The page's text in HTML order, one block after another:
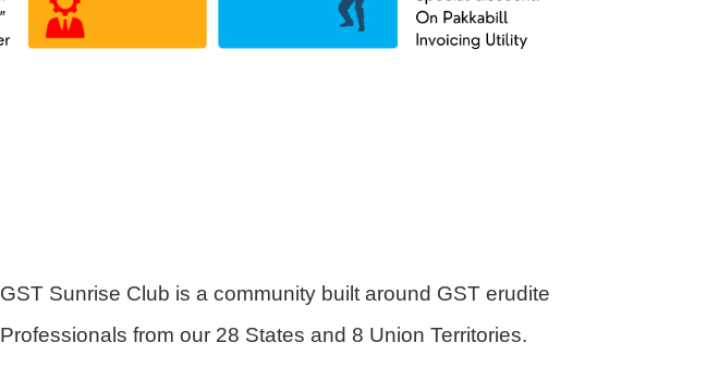
GST Sunrise Club is a community built around GST erudite
Professionals from our 28 States and 8 Union Territories.